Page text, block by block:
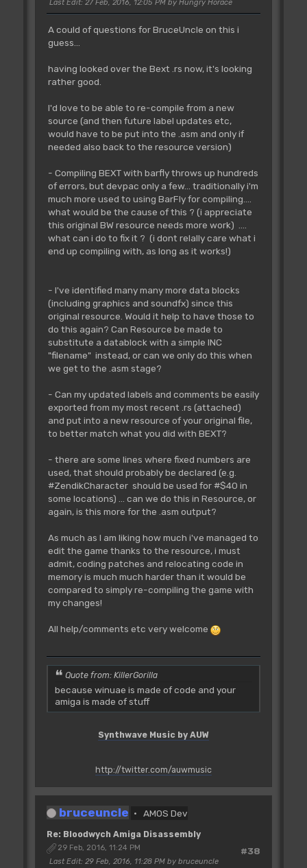
Last Edit: 27 Feb, 2016, 12:05 PM by Hungry Horace
A could of questions for BruceUncle on this i
guess...
having looked over the Bext .rs now, it's looking
rather good.
I'd love to be able to re-compile from a new
source (and then future label updates etc,
would have to be put into the .asm and only if
needed also back to the resource version)
- Compiling BEXT with barfly throws up hundreds
of errors, but devpac only a few... traditionally i'm
much more used to using BarFly for compiling....
what would be the cause of this ? (i appreciate
this original BW resource needs more work) ....
what can i do to fix it ? (i dont relally care what i
end up compiling with, as long as it works!)
- I've identified many many more data blocks
(including graphics and soundfx) since this
original resource. Would it help to have those to
do this again? Can Resource be made to
substitute a datablock with a simple INC
"filename" instead, or can we only do this when
we get to the .asm stage?
- Can my updated labels and comments be easily
exported from my most recent .rs (attached)
and put into a new resource of your original file,
to better match what you did with BEXT?
- there are some lines where fixed numbers are
used, that should probably be declared (e.g.
#ZendikCharacter should be used for #$40 in
some locations) ... can we do this in Resource, or
again, is this more for the .asm output?
As much as I am liking how much i've managed to
edit the game thanks to the resource, i must
admit, coding patches and relocating code in
memory is much much harder than it would be
compared to simply re-compiling the game with
my changes!
All help/comments etc very welcome
Quote from: KillerGorilla
because winuae is made of code and your
amiga is made of stuff
Synthwave Music by AUW
http://twitter.com/auwmusic
bruceuncle AMOS Dev
Re: Bloodwych Amiga Disassembly
#38
29 Feb, 2016, 11:24 PM
Last Edit: 29 Feb, 2016, 11:28 PM by bruceuncle